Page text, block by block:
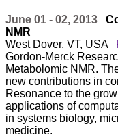
June 01 - 02, 2013
NMR
West Dover, VT, USA
Gordon-Merck
Metabolomic NMR.
new contributions in
Resonance to the
applications of
in systems biology,
medicine.